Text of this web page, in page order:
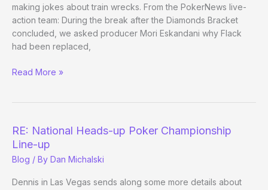
making jokes about train wrecks. From the PokerNews live-
action team: During the break after the Diamonds Bracket
concluded, we asked producer Mori Eskandani why Flack
had been replaced,
Layne
Read More »
RE: National Heads-up Poker Championship
Line-up
Blog / By Dan Michalski
Dennis in Las Vegas sends along some more details about